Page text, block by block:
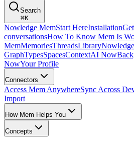
Search
⌘K
Nowledge MemStart HereInstallation
conversationsHow To Know Mem Is
MemMemoriesThreadsLibrary
GraphTypesSpacesContextAI Now
NowYour Profile
Connectors
Access Mem AnywhereSync Across
Import
How Mem Helps You
Concepts